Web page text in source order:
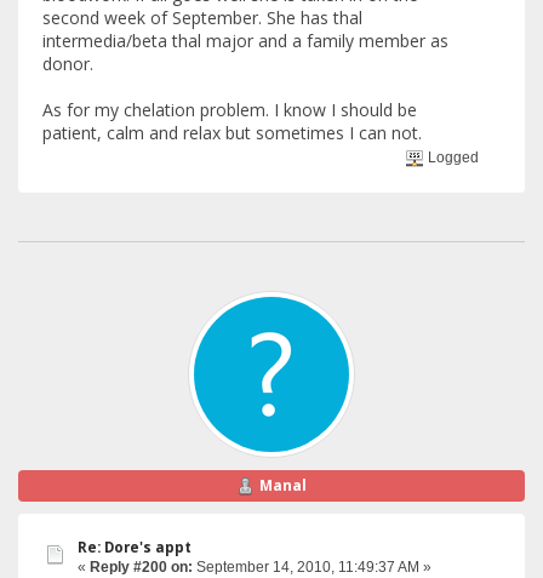
second week of September. She has thal
intermedia/beta thal major and a family member as
donor.
As for my chelation problem. I know I should be
patient, calm and relax but sometimes I can not.
Logged
Manal
Re: Dore's appt
« Reply #200 on: September 14, 2010, 11:49:37 AM »